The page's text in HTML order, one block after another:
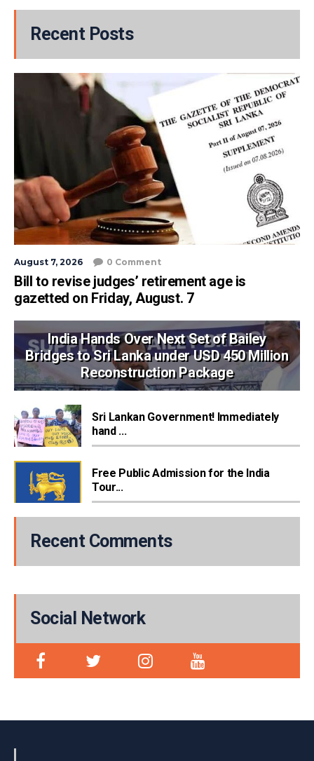
Recent Posts
August 7, 2026 0 Comment
Bill to revise judges’ retirement age is
gazetted on Friday, August. 7
India Hands Over Next Set of Bailey
Bridges to Sri Lanka under USD 450 Million
Reconstruction Package
Sri Lankan Government! Immediately
hand ...
Free Public Admission for the India
Tour...
Recent Comments
Social Network